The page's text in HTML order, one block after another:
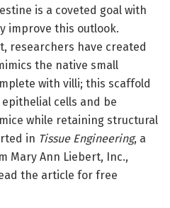
is a coveted goal with
improve this outlook.
researchers have created
the native small
with villi; this scaffold
cells and be
while retaining structural
in Tissue Engineering, a
Mary Ann Liebert, Inc.,
the article for free